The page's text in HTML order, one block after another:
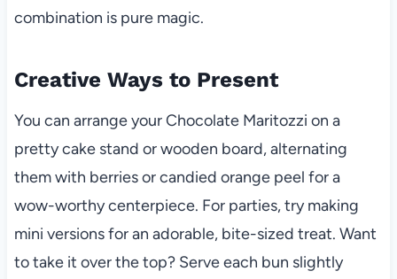
combination is pure magic.
Creative Ways to Present
You can arrange your Chocolate Maritozzi on a
pretty cake stand or wooden board, alternating
them with berries or candied orange peel for a
wow-worthy centerpiece. For parties, try making
mini versions for an adorable, bite-sized treat. Want
to take it over the top? Serve each bun slightly